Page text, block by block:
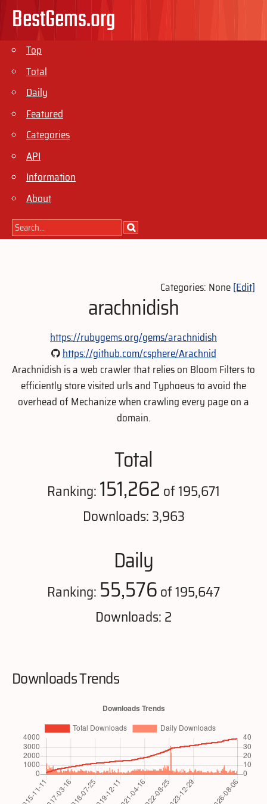
BestGems.org
Top
Total
Daily
Featured
Categories
API
Information
About
Categories: None[Edit]
arachnidish
https://rubygems.org/gems/arachnidish
https://github.com/csphere/Arachnid
Arachnidish is a web crawler that relies on Bloom Filters to
efficiently store visited urls and Typhoeus to avoid the
overhead of Mechanize when crawling every page on a
domain.
Total
Ranking:151,262 of 195,671
Downloads: 3,963
Daily
Ranking: 55,576of 195,647
Downloads: 2
Downloads Trends